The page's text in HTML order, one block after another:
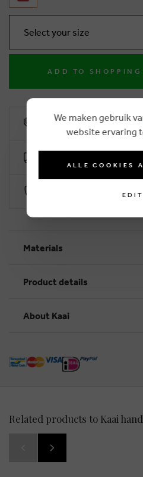
Select your size
ADD TO SHOPPING
10% loyalty rebate
Secure payment with
Materials
Product details
About Kaai
Related products to Kaai
We maken gebruik
website ervaring
ALLE COOKIES
EDIT